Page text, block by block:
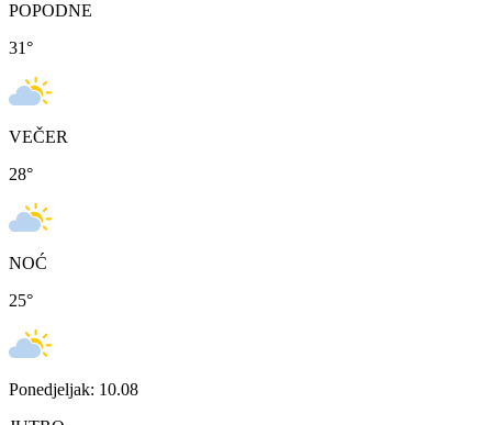
POPODNE
31°
VEČER
28°
NOĆ
25°
Ponedjeljak: 10.08